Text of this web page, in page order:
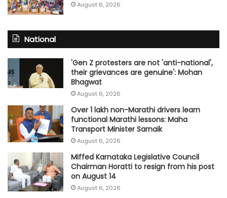
August 6, 2026
National
'Gen Z protesters are not 'anti-national',
their grievances are genuine': Mohan
Bhagwat
August 6, 2026
Over 1 lakh non-Marathi drivers learn
functional Marathi lessons: Maha
Transport Minister Sarnaik
August 6, 2026
Miffed Karnataka Legislative Council
Chairman Horatti to resign from his post
on August 14
August 6, 2026